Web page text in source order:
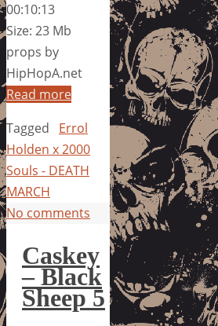
00:10:13
Size: 23 Mb
props by
HipHopA.net
Read more
Tagged
Errol
Holden x 2000
Souls - DEATH
MARCH
No comments
Caskey
– Black
Sheep 5